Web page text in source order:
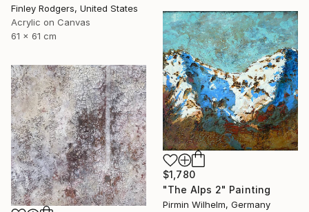
Finley Rodgers, United States
Acrylic on Canvas
61 x 61 cm
$1,780
"The Alps 2" Painting
Pirmin Wilhelm, Germany